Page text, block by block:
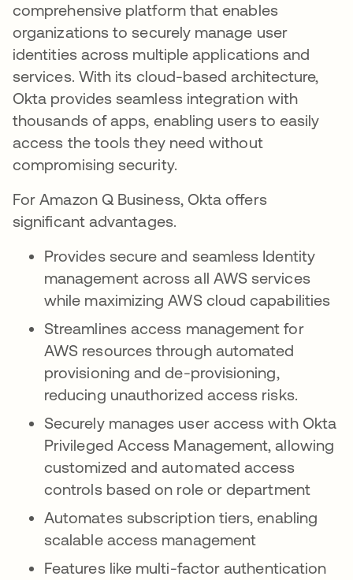
comprehensive platform that enables
organizations to securely manage user
identities across multiple applications and
services. With its cloud-based architecture,
Okta provides seamless integration with
thousands of apps, enabling users to easily
access the tools they need without
compromising security.
For Amazon Q Business, Okta offers
significant advantages.
Provides secure and seamless Identity
management across all AWS services
while maximizing AWS cloud capabilities
Streamlines access management for
AWS resources through automated
provisioning and de-provisioning,
reducing unauthorized access risks.
Securely manages user access with Okta
Privileged Access Management, allowing
customized and automated access
controls based on role or department
Automates subscription tiers, enabling
scalable access management
Features like multi-factor authentication